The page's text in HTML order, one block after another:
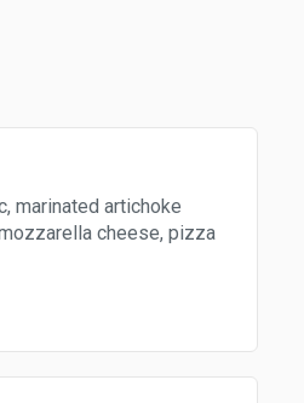
marinated artichoke
cheese, pizza